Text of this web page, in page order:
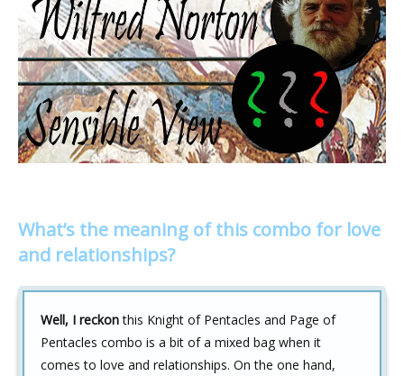
What’s the meaning of this combo for love
and relationships?
Well, I reckonthis Knight of Pentacles and Page of
Pentacles combo is a bit of a mixed bag when it
comes to love and relationships. On the one hand,